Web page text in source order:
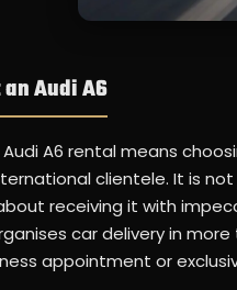
an Audi A6
A6 rental means
clientele. It is
receiving it with
car delivery in
appointment or